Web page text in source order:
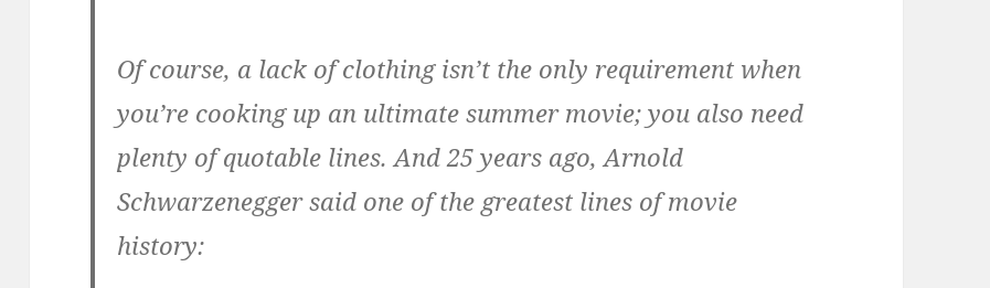
Of course, a lack of clothing isn’t the only requirement when
you’re cooking up an ultimate summer movie; you also need
plenty of quotable lines. And 25 years ago, Arnold
Schwarzenegger said one of the greatest lines of movie
history: